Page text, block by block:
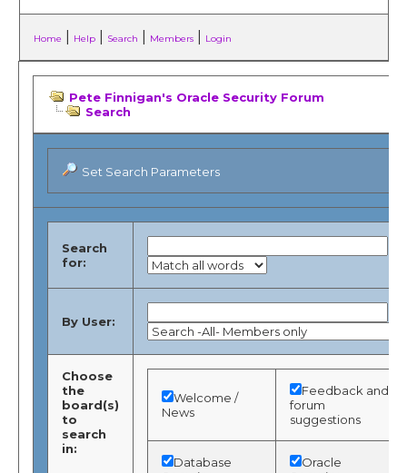
Home Help| Search Members| Login
Pete Finnigan's Oracle Security Forum
Search
Set Search Parameters
Search
for:
By User:
Choose
the
board(s)
to
search
in:
Welcome /
News
Feedback and
forum
suggestions
Database
Oracle